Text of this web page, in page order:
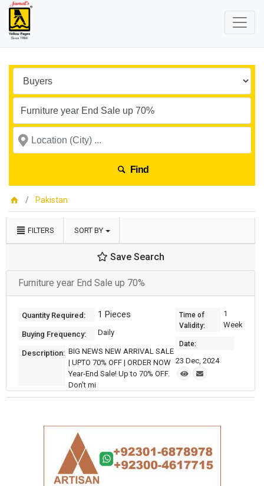
Find
Pakistan
FILTERS SORT BY
Save Search
Furniture year End Sale up 70%
Quantity Required: 1 Pieces
Buying Frequency: Daily
Description: BIG NEWS NEW ARRIVAL SALE
| UPTO 70% OFF | ORDER NOW
Year-End Sale! Up to 70% OFF.
Don't mi
Time of
Validity:
1
Week
Date:
23 Dec, 2024